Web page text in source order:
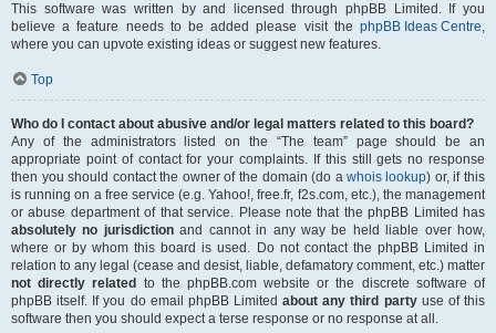
This software was written by and licensed through phpBB Limited. If you
believe a feature needs to be added please visit the phpBB Ideas Centre,
where you can upvote existing ideas or suggest new features.
Top
Who do I contact about abusive and/or legal matters related to this board?
Any of the administrators listed on the “The team” page should be an
appropriate point of contact for your complaints. If this still gets no response
then you should contact the owner of the domain (do awhois lookup) or, if this
is running on a free service (e.g. Yahoo!, free.fr, f2s.com, etc.), the management
or abuse department of that service. Please note that the phpBB Limited has
absolutely no jurisdictionand cannot in any way be held liable over how,
where or by whom this board is used. Do not contact the phpBB Limited in
relation to any legal (cease and desist, liable, defamatory comment, etc.) matter
not directly related
to the phpBB.com website or the discrete software of
phpBB itself. If you do email phpBB Limitedabout any third partyuse of this
software then you should expect a terse response or no response at all.